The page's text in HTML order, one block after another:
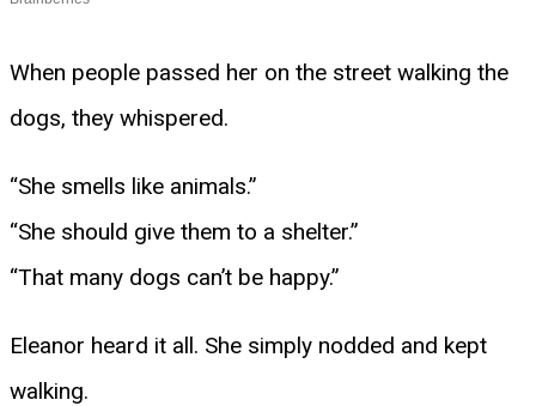
When people passed her on the street walking the
dogs, they whispered.
“She smells like animals.”
“She should give them to a shelter.”
“That many dogs can’t be happy.”
Eleanor heard it all. She simply nodded and kept
walking.